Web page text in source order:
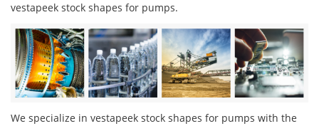
vestapeek stock shapes for pumps.
We specialize in vestapeek stock shapes for pumps with the